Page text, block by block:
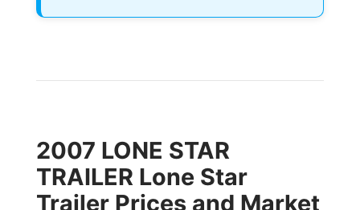
2007 LONE STAR
TRAILER Lone Star
Trailer Prices and Market